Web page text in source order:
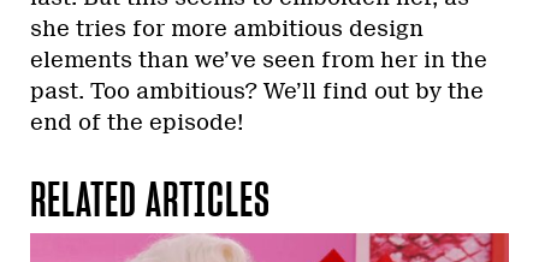
she tries for more ambitious design
elements than we’ve seen from her in the
past. Too ambitious? We’ll find out by the
end of the episode!
RELATED ARTICLES